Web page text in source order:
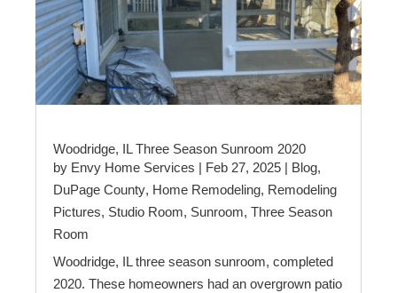
Woodridge, IL Three Season Sunroom 2020
by Envy Home Services | Feb 27, 2025 | Blog,
DuPage County, Home Remodeling, Remodeling
Pictures, Studio Room, Sunroom, Three Season
Room
Woodridge, IL three season sunroom, completed
2020. These homeowners had an overgrown patio